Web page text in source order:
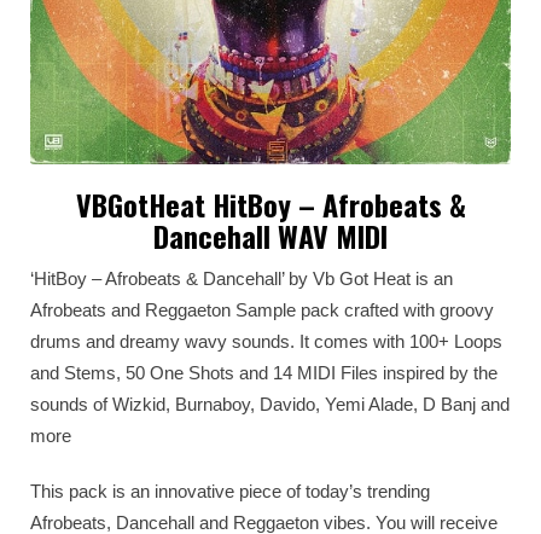
VBGotHeat HitBoy – Afrobeats &
Dancehall WAV MIDI
‘HitBoy – Afrobeats & Dancehall’ by Vb Got Heat is an
Afrobeats and Reggaeton Sample pack crafted with groovy
drums and dreamy wavy sounds. It comes with 100+ Loops
and Stems, 50 One Shots and 14 MIDI Files inspired by the
sounds of Wizkid, Burnaboy, Davido, Yemi Alade, D Banj and
more
This pack is an innovative piece of today’s trending
Afrobeats, Dancehall and Reggaeton vibes. You will receive